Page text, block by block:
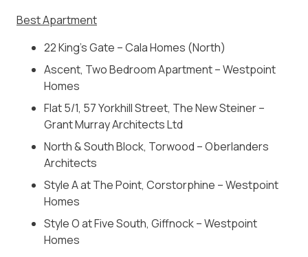
Best Apartment
22 King’s Gate – Cala Homes (North)
Ascent, Two Bedroom Apartment – Westpoint
Homes
Flat 5/1, 57 Yorkhill Street, The New Steiner –
Grant Murray Architects Ltd
North & South Block, Torwood – Oberlanders
Architects
Style A at The Point, Corstorphine – Westpoint
Homes
Style O at Five South, Giffnock – Westpoint
Homes